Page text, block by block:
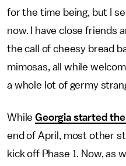
for the time being, but I
now. I have close friends
the call of cheesy bread
mimosas, all while
a whole lot of germy
WhileGeorgia started
end of April, most other
kick off Phase 1. Now, as